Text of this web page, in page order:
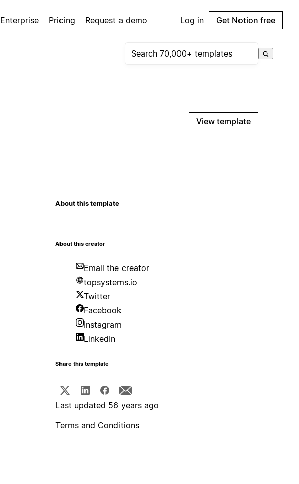
Enterprise Pricing Request a demo Log in Get Notion free
View template
About this template
About this creator
Email the creator
topsystems.io
Twitter
Facebook
Instagram
LinkedIn
Share this template
Last updated 56 years ago
Terms and Conditions